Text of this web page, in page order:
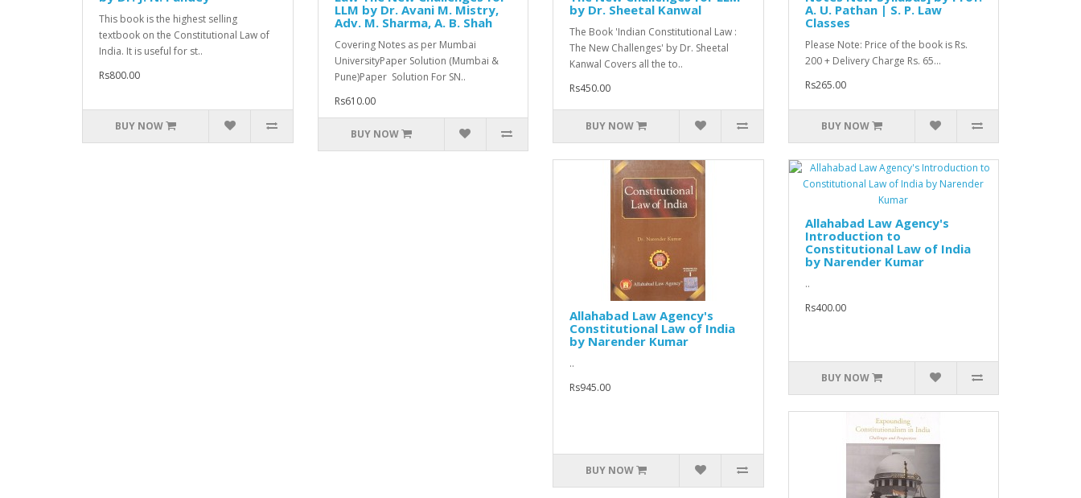
This book is the highest selling
textbook on the Constitutional Law of
India. It is useful for st..
Rs800.00
BUY NOW
LLM by Dr. Avani M. Mistry,
Adv. M. Sharma, A. B. Shah
Covering Notes as per Mumbai
UniversityPaper Solution (Mumbai &
Pune)Paper Solution For SN..
Rs610.00
BUY NOW
by Dr. Sheetal Kanwal
The Book 'Indian Constitutional Law :
The New Challenges' by Dr. Sheetal
Kanwal Covers all the to..
Rs450.00
BUY NOW
A. U. Pathan | S. P. Law
Classes
Please Note: Price of the book is Rs.
200 + Delivery Charge Rs. 65...
Rs265.00
BUY NOW
Allahabad Law Agency's
Constitutional Law of India
by Narender Kumar
..
Rs945.00
BUY NOW
Allahabad Law Agency's
Introduction to
Constitutional Law of India
by Narender Kumar
..
Rs400.00
BUY NOW